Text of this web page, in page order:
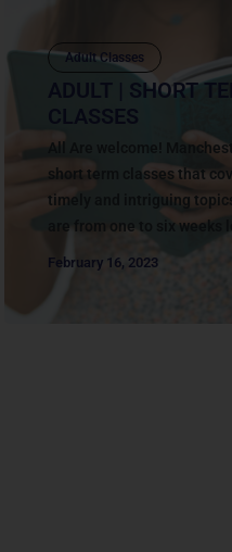
Adult Classes
ADULT | SHORT
CLASSES
All Are welcome!
short term classes that
timely and intriguing
are from one to six weeks
February 16, 2023